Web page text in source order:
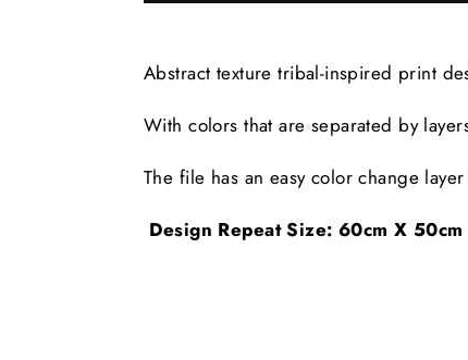
Abstract texture tribal-inspired print
With colors that are separated by
The file has an easy color change
Design Repeat Size: 60cm X 50cm